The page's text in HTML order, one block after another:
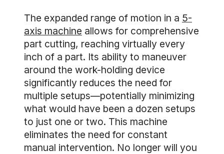
The expanded range of motion in a 5-
axis machine allows for comprehensive
part cutting, reaching virtually every
inch of a part. Its ability to maneuver
around the work-holding device
significantly reduces the need for
multiple setups—potentially minimizing
what would have been a dozen setups
to just one or two. This machine
eliminates the need for constant
manual intervention. No longer will you